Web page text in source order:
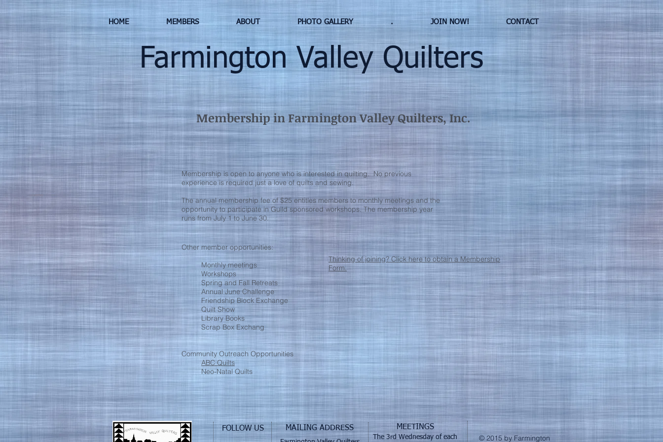
HOME MEMBERS ABOUT PHOTO GALLERY . JOIN NOW! CONTACT
Farmington Valley Quilters
Membership in Farmington Valley Quilters, Inc.
Membership is open to anyone who is interested in quilting. No previous
experience is required just a love of quilts and sewing.
The annual membership fee of $25 entitles members to monthly meetings and the
opportunity to participate in Guild sponsored workshops. The membership year
runs from July 1 to June 30.
Other member opportunities:
Monthly meetings
Workshops
Spring and Fall Retreats
Annual June Challenge
Friendship Block Exchange
Quilt Show
Library Books
Scrap Box Exchang
Community Outreach Opportunities
ABC Quilts
Neo-Natal Quilts
Thinking of joining? Click here to obtain a Membership
Form.
FOLLOW US MAILING ADDRESS MEETINGS
The 3rd Wednesday of each © 2015 by Farmington